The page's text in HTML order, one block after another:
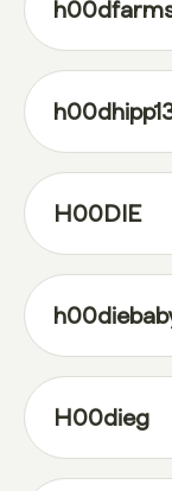
H00DIE
H00dieg